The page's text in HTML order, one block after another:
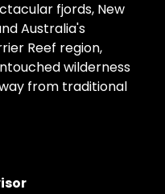
fjords, New
Australia's
Reef region,
wilderness
from traditional